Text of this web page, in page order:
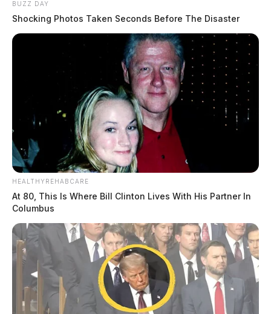
BUZZ DAY
Shocking Photos Taken Seconds Before The Disaster
HEALTHYREHABCARE
At 80, This Is Where Bill Clinton Lives With His Partner In
Columbus